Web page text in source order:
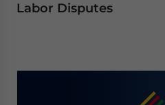
Labor Disputes